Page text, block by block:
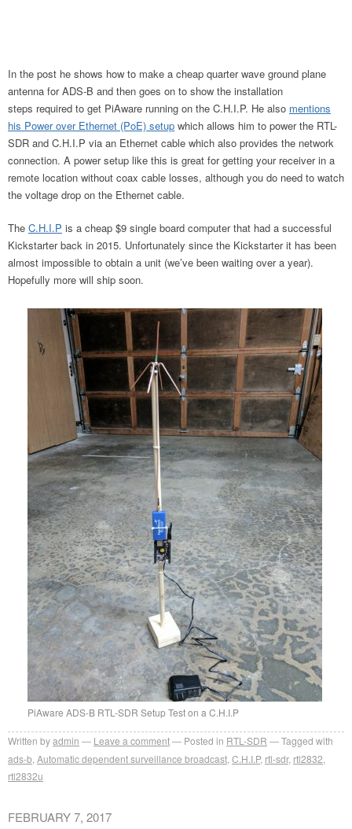
In the post he shows how to make a cheap quarter wave ground plane
antenna for ADS-B and then goes on to show the installation
steps required to get PiAware running on the C.H.I.P. He also mentions
his Power over Ethernet (PoE) setup which allows him to power the RTL-
SDR and C.H.I.P via an Ethernet cable which also provides the network
connection. A power setup like this is great for getting your receiver in a
remote location without coax cable losses, although you do need to watch
the voltage drop on the Ethernet cable.
The C.H.I.P is a cheap $9 single board computer that had a successful
Kickstarter back in 2015. Unfortunately since the Kickstarter it has been
almost impossible to obtain a unit (we’ve been waiting over a year).
Hopefully more will ship soon.
PiAware ADS-B RTL-SDR Setup Test on a C.H.I.P
Written byadmin Leave a comment Posted in RTL-SDR
Tagged with
ads-b Automatic dependent surveillance broadcast C.H.I.P, rtl-sdr, rtl2832
rtl2832u
FEBRUARY 7, 2017